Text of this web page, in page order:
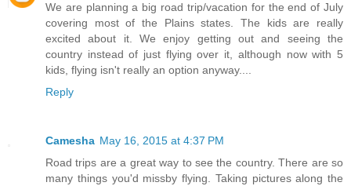
We are planning a big road trip/vacation for the end of July
covering most of the Plains states. The kids are really
excited about it. We enjoy getting out and seeing the
country instead of just flying over it, although now with 5
kids, flying isn't really an option anyway....
Reply
Camesha May 16, 2015 at 4:37 PM
Road trips are a great way to see the country. There are so
many things you'd missby flying. Taking pictures along the